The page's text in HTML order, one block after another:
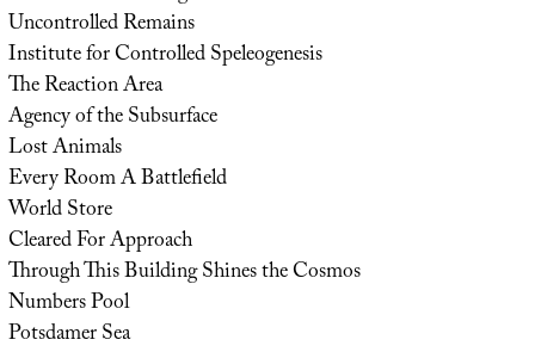
Uncontrolled Remains
Institute for Controlled Speleogenesis
The Reaction Area
Agency of the Subsurface
Lost Animals
Every Room A Battlefield
World Store
Cleared For Approach
Through This Building Shines the Cosmos
Numbers Pool
Potsdamer Sea